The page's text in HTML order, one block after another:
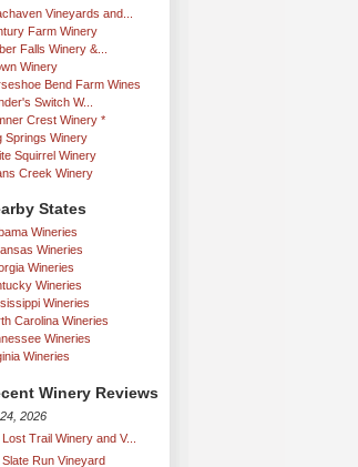
Vineyards and...
Farm Winery
Falls Winery &...
Winery
Bend Farm Wines
Switch W...
Crest Winery *
Springs Winery
Squirrel Winery
Creek Winery
States
Wineries
Wineries
Wineries
Wineries
Wineries
Carolina Wineries
Wineries
Wineries
Winery Reviews
2026
Lost Trail Winery and V...
Slate Run Vineyard